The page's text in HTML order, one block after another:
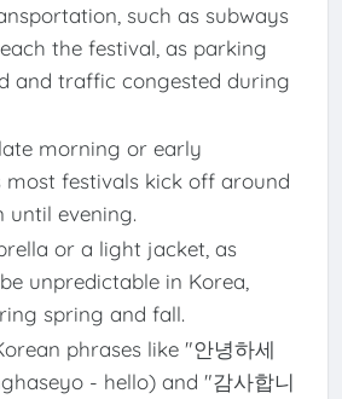
such as subways
the festival, as parking
and traffic congested during
morning or early
most festivals kick off around
until evening.
or a light jacket, as
unpredictable in Korea,
spring and fall.
phrases like "안녕하세
- hello) and "감사합니